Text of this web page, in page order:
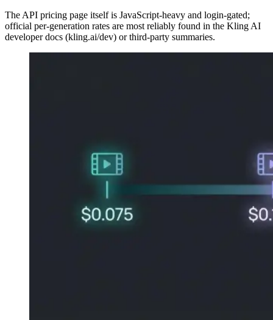
The API pricing page itself is JavaScript-heavy and login-gated;
official per-generation rates are most reliably found in the Kling AI
developer docs (kling.ai/dev) or third-party summaries.